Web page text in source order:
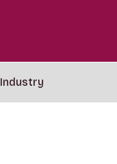
Industry